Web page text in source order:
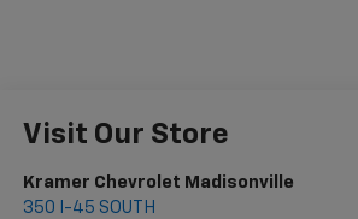
Visit Our Store
Kramer Chevrolet Madisonville
350 I-45 SOUTH